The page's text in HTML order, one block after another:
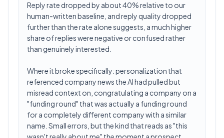
Reply rate dropped by about 40% relative to our
human-written baseline, and reply quality dropped
further than the rate alone suggests, a much higher
share of replies were negative or confused rather
than genuinely interested.
Where it broke specifically: personalization that
referenced company news the AI had pulled but
misread context on, congratulating a company on a
"funding round" that was actually a funding round
for a completely different company with a similar
name. Small errors, but the kind that reads as "this